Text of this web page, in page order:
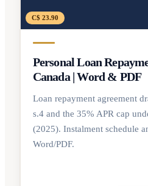
C$ 23.90
Personal Loan
Canada | Word & PDF
Loan repayment agreement
s.4 and the 35% APR cap
(2025). Instalment schedule
Word/PDF.